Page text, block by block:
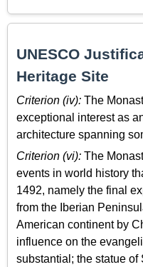
UNESCO
Heritage Site
Criterion (iv): The
exceptional interest as
architecture spanning
Criterion (vi): The
events in world history
1492, namely the final
from the Iberian
American continent by
influence on the
substantial; the statue